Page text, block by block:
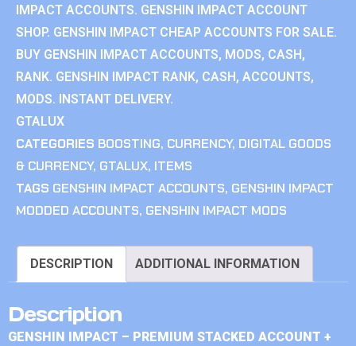
IMPACT ACCOUNTS. GENSHIN IMPACT ACCOUNT
SHOP. GENSHIN IMPACT CHEAP ACCOUNTS FOR SALE.
BUY GENSHIN IMPACT ACCOUNTS, MODS, CASH,
RANK. GENSHIN IMPACT RANK, CASH, ACCOUNTS,
MODS. INSTANT DELIVERY.
GTALUX
CATEGORIES BOOSTING, CURRENCY, DIGITAL GOODS
& CURRENCY, GTALUX, ITEMS
TAGS GENSHIN IMPACT ACCOUNTS, GENSHIN IMPACT
MODDED ACCOUNTS, GENSHIN IMPACT MODS
DESCRIPTION ADDITIONAL INFORMATION
Description
GENSHIN IMPACT – PREMIUM STACKED ACCOUNT +